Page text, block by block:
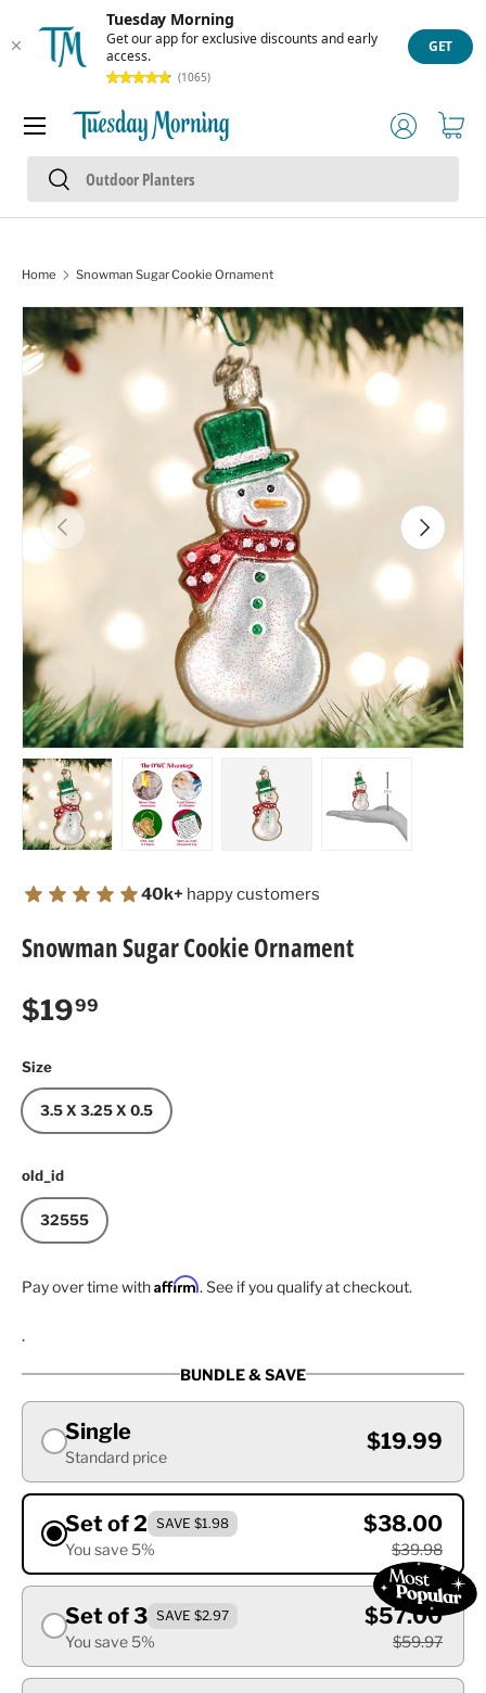
Tuesday Morning
Get our app for exclusive discounts and early
access.
(1065)
GET
Skip to content
Search
Search
Log inCart
Menu
Home Snowman Sugar Cookie Ornament
Skip to product information
Previous Next
40k+ happy customers
Snowman Sugar Cookie Ornament
Regular price
$1999
Size
3.5 X 3.25 X 0.5
old_id
32555
Pay over time withAffirm. See if you qualify at checkout.
.
BUNDLE & SAVE
Single
Standard price
$19.99
Set of 2 SAVE $1.98
You save 5%
$38.00
$39.98
Set of 3 SAVE $2.97
You save 5%
$57.00
$59.97